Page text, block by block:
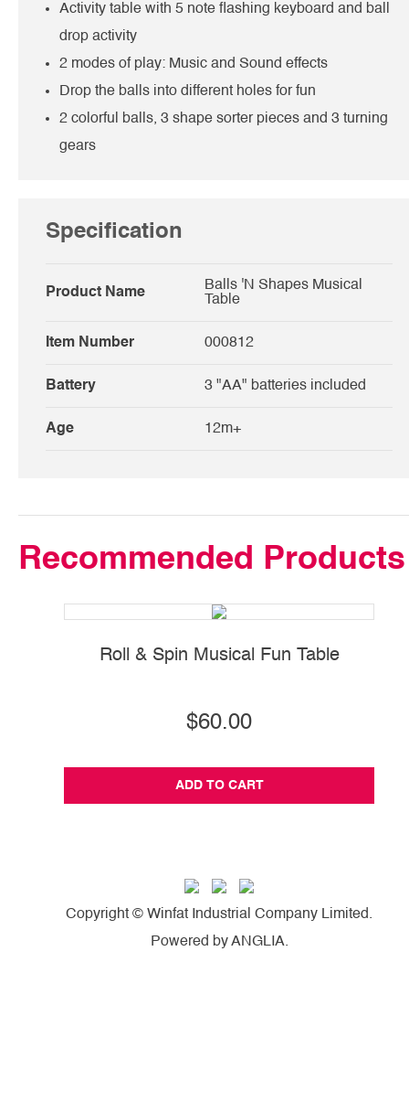
Activity table with 5 note flashing keyboard and ball
drop activity
2 modes of play: Music and Sound effects
Drop the balls into different holes for fun
2 colorful balls, 3 shape sorter pieces and 3 turning
gears
Specification
Product Name
Balls 'N Shapes Musical
Table
Item Number 000812
Battery 3 "AA" batteries included
Age 12m+
Recommended Products
Roll & Spin Musical Fun Table
$60.00
ADD TO CART
Copyright © Winfat Industrial Company Limited.
Powered byANGLIA.